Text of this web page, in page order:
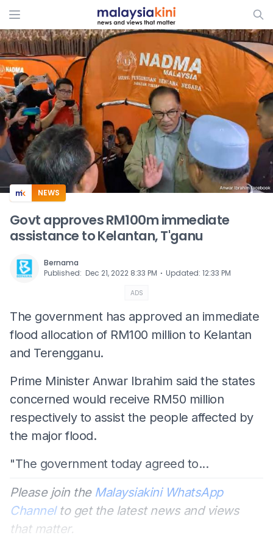
ADS
NEWS
Govt approves RM100m immediate
assistance to Kelantan, T'ganu
Bernama
Published: Dec 21, 2022 8:33 PM ⋅ Updated: 12:33 PM
ADS
The government has approved an immediate
flood allocation of RM100 million to Kelantan
and Terengganu.
Prime Minister Anwar Ibrahim said the states
concerned would receive RM50 million
respectively to assist the people affected by
the major flood.
"The government today agreed to...
Please join the Malaysiakini WhatsApp
Channelto get the latest news and views
that matter.